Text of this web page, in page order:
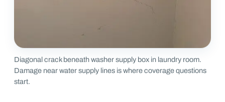
Diagonal crack beneath washer supply box in laundry room.
Damage near water supply lines is where coverage questions
start.